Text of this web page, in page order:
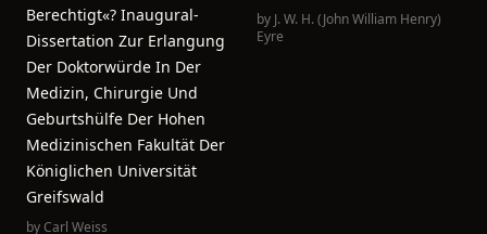
Berechtigt«? Inaugural-
Dissertation Zur Erlangung
Der Doktorwürde In Der
Medizin, Chirurgie Und
Geburtshülfe Der Hohen
Medizinischen Fakultät Der
Königlichen Universität
Greifswald
byCarl Weiss
by J. W. H. (John William Henry)
Eyre